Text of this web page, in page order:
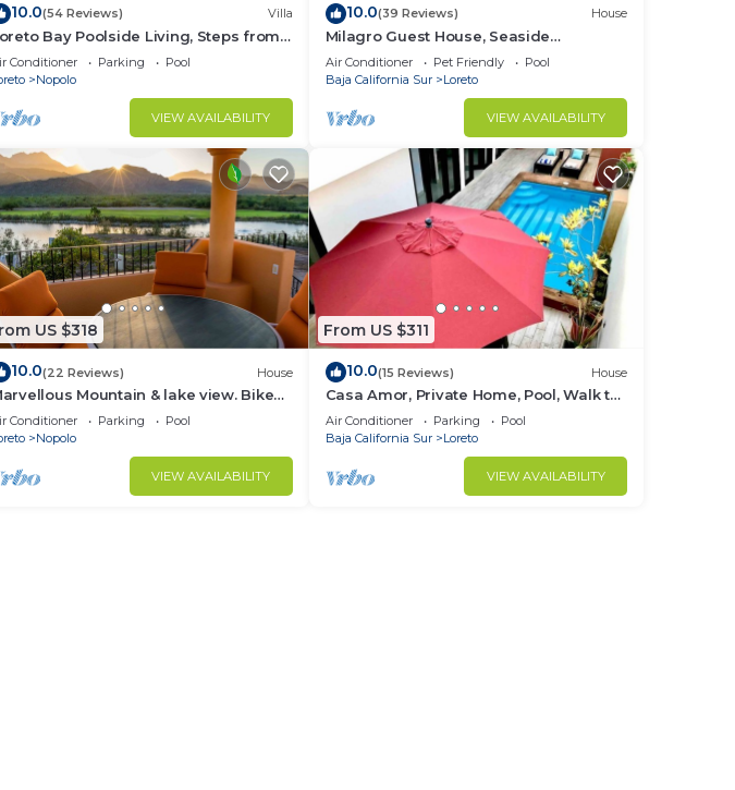
10.0(54 Reviews) Villa
Bay Poolside Living, Steps from
Beach and Restaurants
Conditioner Parking
Pool
Nopolo
VIEW AVAILABILITY
10.0(39 Reviews) House
Milagro Guest House, Seaside
Bungalow with Ocean View and a
Private Pool!
Air Conditioner Pet Friendly
Pool
Baja California Sur
Loreto
VIEW AVAILABILITY
US $318
10.0(22 Reviews) House
Mountain & lake view. Bikes
for guest By Casago
Conditioner Parking
Pool
Nopolo
VIEW AVAILABILITY
From US $311
10.0(15 Reviews) House
Casa Amor, Private Home, Pool, Walk to
Beach, Bikes!
Air Conditioner Parking
Pool
Baja California Sur
Loreto
VIEW AVAILABILITY